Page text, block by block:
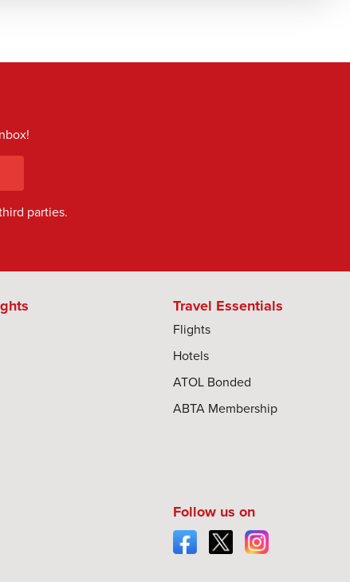
parties.
Travel Essentials
Flights
Hotels
ATOL Bonded
ABTA Membership
Follow us on